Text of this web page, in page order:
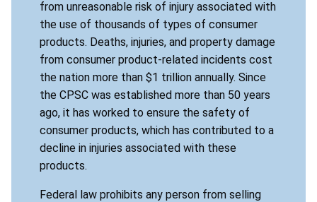
from unreasonable risk of injury associated with
the use of thousands of types of consumer
products. Deaths, injuries, and property damage
from consumer product-related incidents cost
the nation more than $1 trillion annually. Since
the CPSC was established more than 50 years
ago, it has worked to ensure the safety of
consumer products, which has contributed to a
decline in injuries associated with these
products.
Federal law prohibits any person from selling